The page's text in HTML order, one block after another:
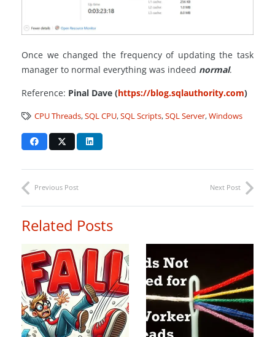
Once we changed the frequency of updating the task
manager to normal everything was indeed normal.
Reference: Pinal Dave (https://blog.sqlauthority.com)
CPU Threads,SQL CPU,SQL Scripts,SQL Server,Windows
Previous Post Next Post
Related Posts